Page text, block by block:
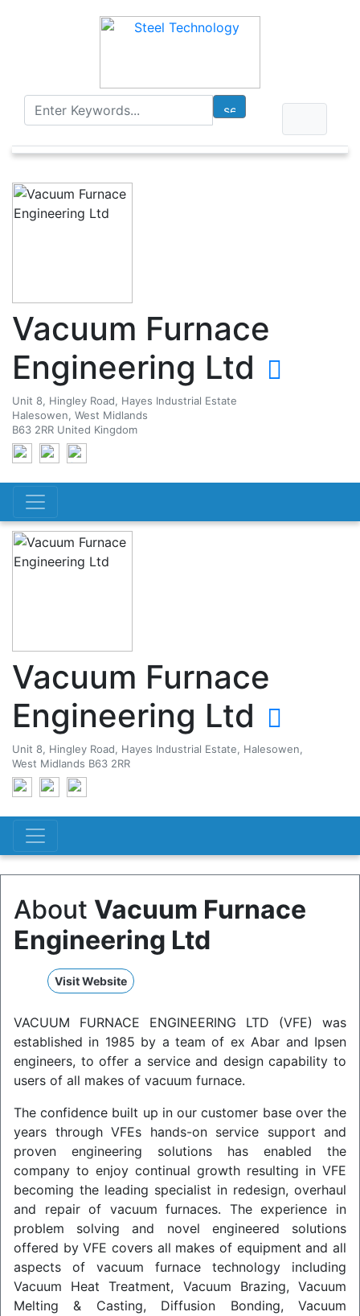
Vacuum Furnace
Engineering Ltd
Unit 8, Hingley Road, Hayes Industrial Estate
Halesowen, West Midlands
B63 2RR United Kingdom
Vacuum Furnace
Engineering Ltd
Unit 8, Hingley Road, Hayes Industrial Estate, Halesowen,
West Midlands B63 2RR
About Vacuum Furnace
Engineering Ltd
Visit Website
VACUUM FURNACE ENGINEERING LTD (VFE) was
established in 1985 by a team of ex Abar and Ipsen
engineers, to offer a service and design capability to
users of all makes of vacuum furnace.
The confidence built up in our customer base over the
years through VFEs hands-on service support and
proven engineering solutions has enabled the
company to enjoy continual growth resulting in VFE
becoming the leading specialist in redesign, overhaul
and repair of vacuum furnaces. The experience in
problem solving and novel engineered solutions
offered by VFE covers all makes of equipment and all
aspects of vacuum furnace technology including
Vacuum Heat Treatment, Vacuum Brazing, Vacuum
Melting & Casting, Diffusion Bonding, Vacuum